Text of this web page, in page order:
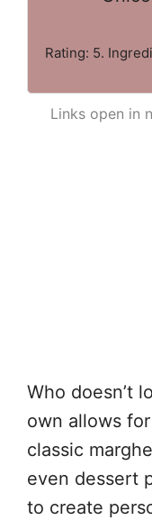
Rating: 5.
Links open in
Who doesn’t
own allows
classic
even dessert
to create